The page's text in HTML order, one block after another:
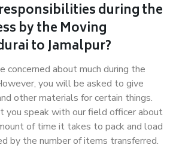
during the
by the Moving
to Jamalpur?
concerned about much during the
you will be asked to give
other materials for certain things.
you speak with our field officer about
of time it takes to pack and load
by the number of items transferred.